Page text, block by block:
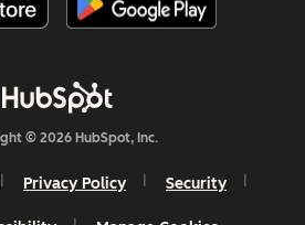
© 2026 HubSpot, Inc.
Privacy Policy Security